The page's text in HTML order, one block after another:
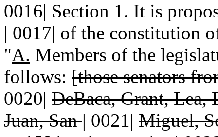
0016| Section 1. It is
| 0017| of the constitution
"A. Members of the
follows: [those senators
0020| DeBaca, Grant, Lea,
Juan, San| 0021| Miguel,